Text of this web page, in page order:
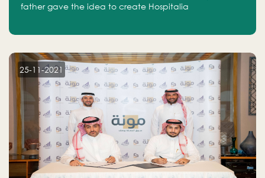
father gave the idea to create Hospitalia
25-11-2021